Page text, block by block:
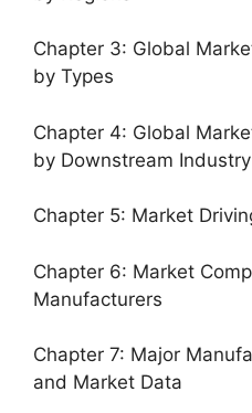
Chapter 3: Global
by Types
Chapter 4: Global
by Downstream Industry
Chapter 5: Market
Chapter 6: Market
Manufacturers
Chapter 7: Major
and Market Data